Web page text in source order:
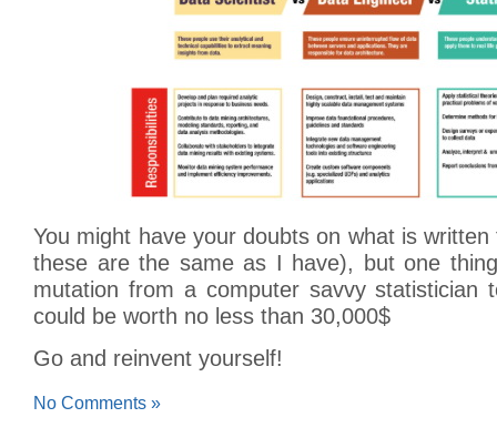
You might have your doubts on what is
these are the same as I have), but one
mutation from a computer savvy statistician
could be worth no less than 30,000$
Go and reinvent yourself!
No Comments »